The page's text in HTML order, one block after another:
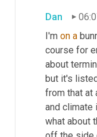
Dan
I'm on a
course for
about
but it's
from that at
and climate
what about